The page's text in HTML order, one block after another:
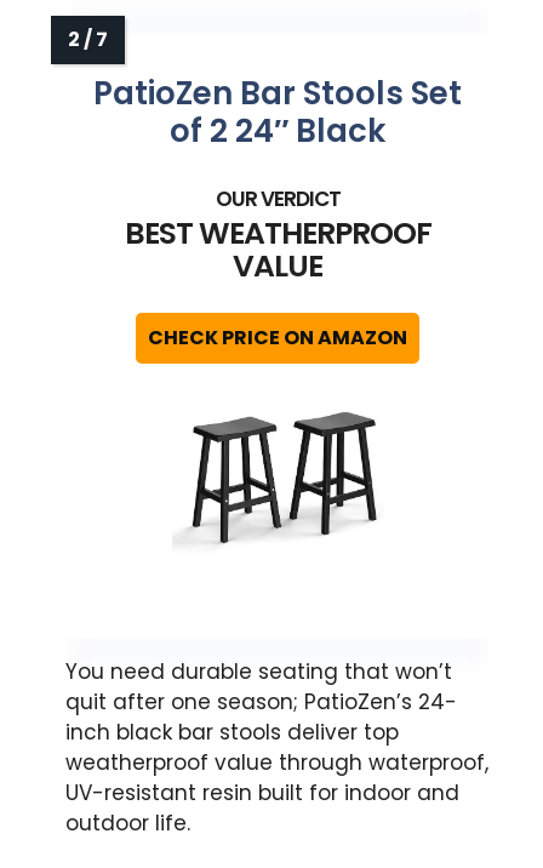
PatioZen Bar Stools Set
of 2 24″ Black
BEST WEATHERPROOF
VALUE
CHECK PRICE ON AMAZON
You need durable seating that won’t
quit after one season; PatioZen’s 24-
inch black bar stools deliver top
weatherproof value through waterproof,
UV-resistant resin built for indoor and
outdoor life.